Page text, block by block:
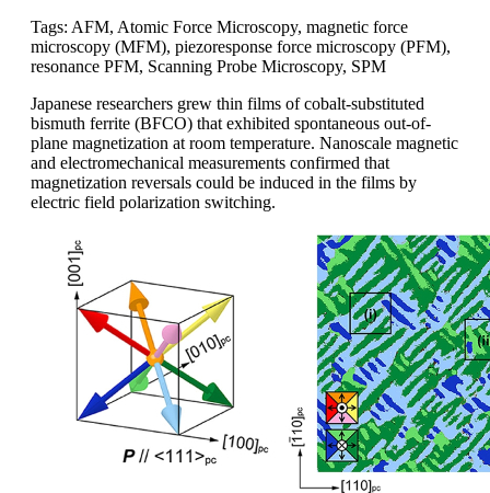
Tags: AFM, Atomic Force Microscopy, magnetic force
microscopy (MFM), piezoresponse force microscopy (PFM),
resonance PFM, Scanning Probe Microscopy, SPM
Japanese researchers grew thin films of cobalt-substituted
bismuth ferrite (BFCO) that exhibited spontaneous out-of-
plane magnetization at room temperature. Nanoscale magnetic
and electromechanical measurements confirmed that
magnetization reversals could be induced in the films by
electric field polarization switching.